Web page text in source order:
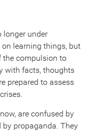
longer under
learning things, but
the compulsion to
with facts, thoughts
prepared to assess
are confused by
propaganda. They